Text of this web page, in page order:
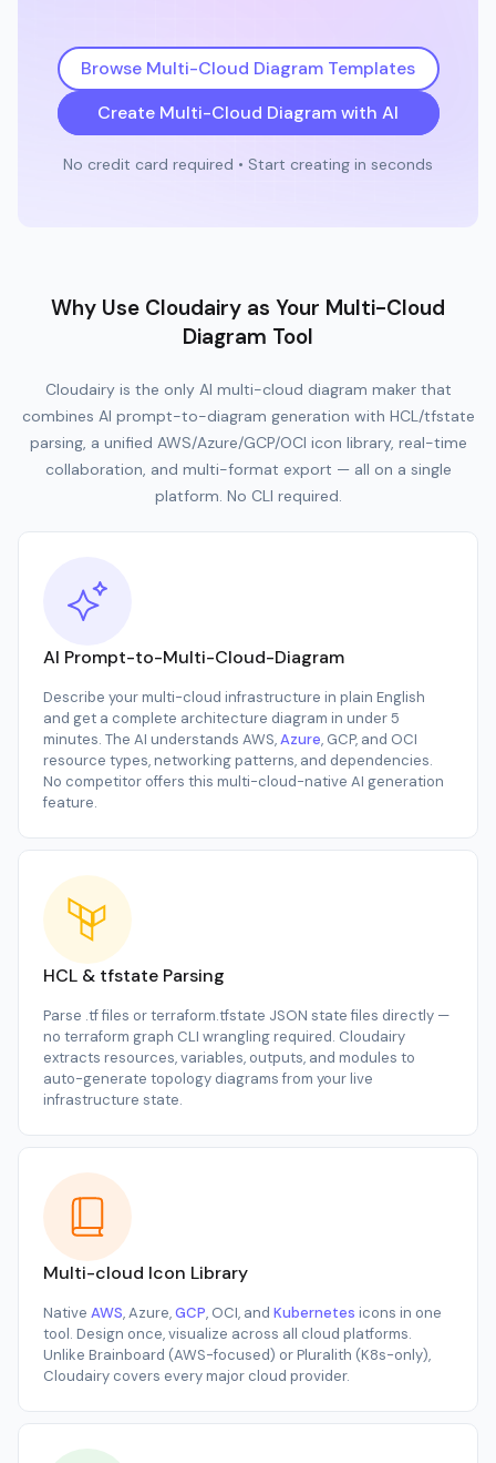
Browse Multi-Cloud Diagram Templates
Create Multi-Cloud Diagram with AI
No credit card required • Start creating in seconds
Why Use Cloudairy as Your Multi-Cloud
Diagram Tool
Cloudairy is the only AI multi-cloud diagram maker that
combines AI prompt-to-diagram generation with HCL/tfstate
parsing, a unified AWS/Azure/GCP/OCI icon library, real-time
collaboration, and multi-format export — all on a single
platform. No CLI required.
AI Prompt-to-Multi-Cloud-Diagram
Describe your multi-cloud infrastructure in plain English
and get a complete architecture diagram in under 5
minutes. The AI understands AWS,Azure, GCP, and OCI
resource types, networking patterns, and dependencies.
No competitor offers this multi-cloud-native AI generation
feature.
HCL & tfstate Parsing
Parse .tffiles orterraform.tfstate JSON state files directly —
no terraform graph CLI wrangling required. Cloudairy
extracts resources, variables, outputs, and modules to
auto-generate topology diagrams from your live
infrastructure state.
Multi-cloud Icon Library
Native AWS, Azure,GCP, OCI, and Kubernetes icons in one
tool. Design once, visualize across all cloud platforms.
Unlike Brainboard (AWS-focused) or Pluralith (K8s-only),
Cloudairy covers every major cloud provider.